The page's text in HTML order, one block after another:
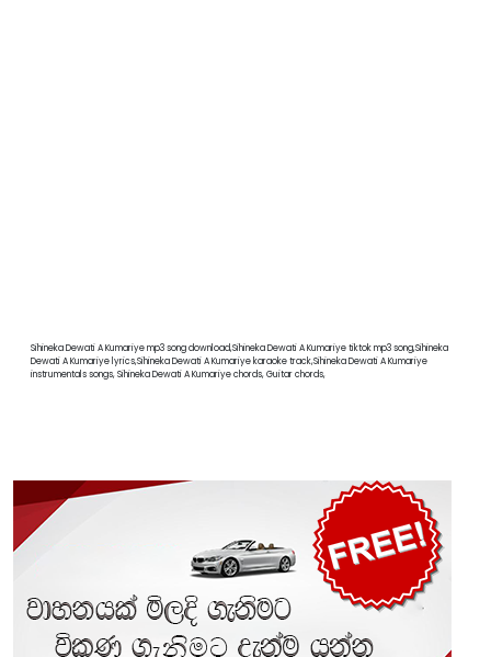
Sihineka Dewati A Kumariye mp3 song download,Sihineka Dewati A Kumariye tiktok mp3 song,Sihineka
Dewati A Kumariye lyrics,Sihineka Dewati A Kumariye karaoke track,Sihineka Dewati A Kumariye
instrumentals songs, Sihineka Dewati A Kumariye chords, Guitar chords,